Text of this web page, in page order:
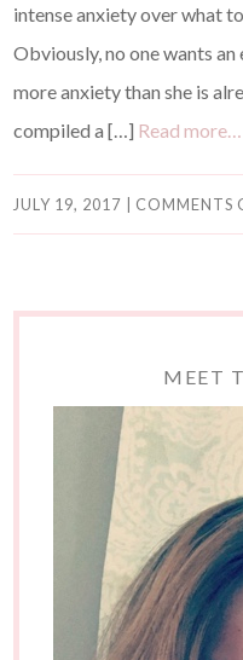
intense anxiety over what
Obviously, no one wants
more anxiety than she is
compiled a […] Read more…
JULY 19, 2017 COMMENTS
MEET